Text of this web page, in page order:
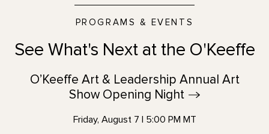
PROGRAMS & EVENTS
See What's Next at the O'Keeffe
O’Keeffe Art & Leadership Annual Art
Show Opening Night
Friday, August 7 | 5:00 PM MT